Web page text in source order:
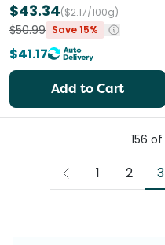
$43.34($2.17/100g)
$50.99 Save 15%
$41.17
Add to Cart
156 of
1 2 3